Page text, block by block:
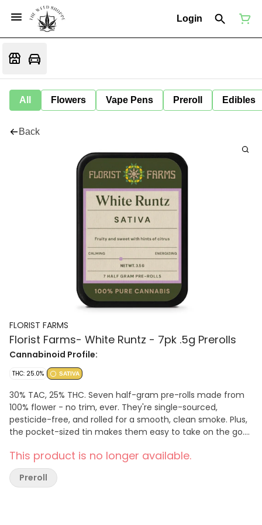
Login
All Flowers Vape Pens Preroll Edibles
Back
FLORIST FARMS
Florist Farms- White Runtz - 7pk .5g Prerolls
Cannabinoid Profile:
THC: 25.0% SATIVA
30% TAC, 25% THC. Seven half-gram pre-rolls made from
100% flower - no trim, ever. They're single-sourced,
pesticide-free, and rolled for a smooth, clean smoke. Plus,
the pocket-sized tin makes them easy to take on the go.
Ingredients: 3.5g Whole cannabis flower.
This product is no longer available.
Preroll